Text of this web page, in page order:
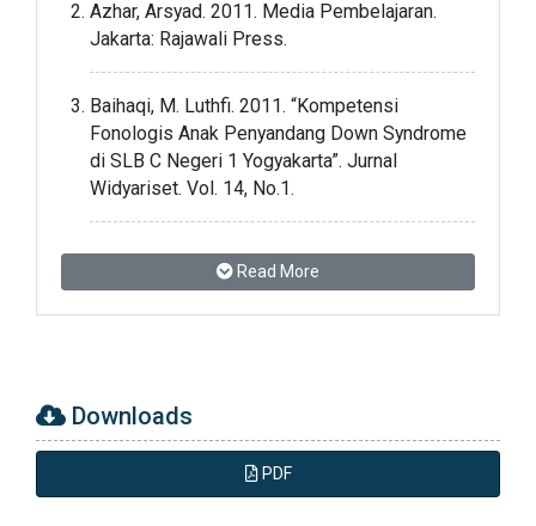
Azhar, Arsyad. 2011. Media Pembelajaran.
Jakarta: Rajawali Press.
Baihaqi, M. Luthfi. 2011. “Kompetensi
Fonologis Anak Penyandang Down Syndrome
di SLB C Negeri 1 Yogyakarta”. Jurnal
Widyariset. Vol. 14, No.1.
Bakker, Menno. 2001. “Wavepad Sound Editor
Master Edition v.5.55: Distributed by NCH
software Licensed Software.”
Chaer, Abdul. 2009. Fonologi Bahasa
Indonesia. Jakarta: Rineka Cipta.
Read More
Downloads
PDF